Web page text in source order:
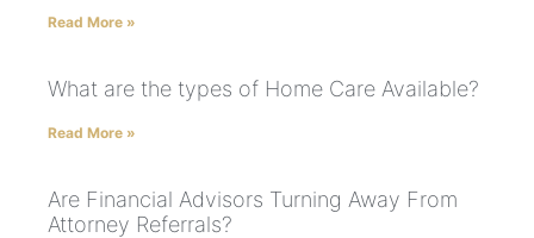
Read More »
What are the types of Home Care Available?
Read More »
Are Financial Advisors Turning Away From
Attorney Referrals?